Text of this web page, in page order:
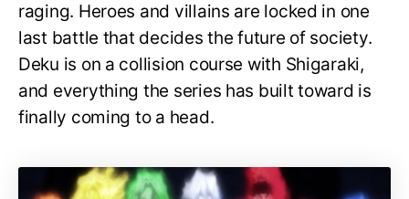
raging. Heroes and villains are locked in one
last battle that decides the future of society.
Deku is on a collision course with Shigaraki,
and everything the series has built toward is
finally coming to a head.